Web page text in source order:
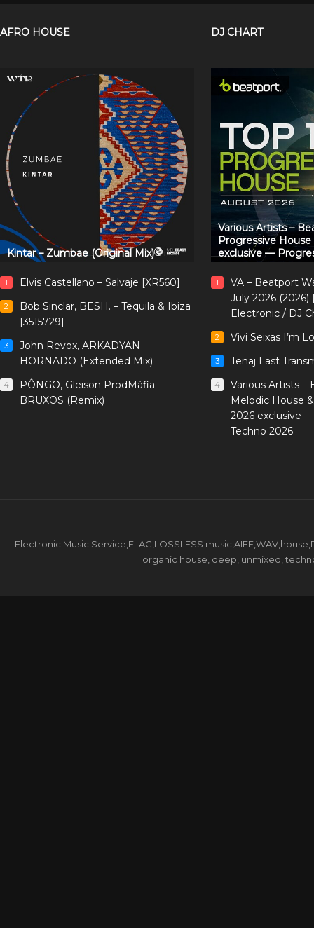
AFRO HOUSE
Kintar – Zumbae (Original Mix)
1 Elvis Castellano – Salvaje [XR560]
2
Bob Sinclar, BESH. – Tequila & Ibiza
[3515729]
3
John Revox, ARKADYAN –
HORNADO (Extended Mix)
4
PÔNGO, Gleison ProdMáfia –
BRUXOS (Remix)
DJ CHART
Various Artists –
Progressive
exclusive —
1
VA – Beatport
July 2026
Electronic / DJ
2 Vivi Seixas I’m
3 Tenaj Last
4
Various Artists –
Melodic House
2026 exclusive
Techno 2026
Electronic Music Service,FLAC,LOSSLESS
organic house, deep, unmixed,